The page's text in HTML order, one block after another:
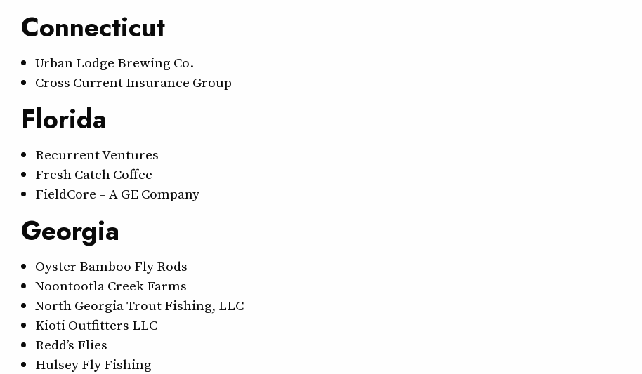
Connecticut
Urban Lodge Brewing Co.
Cross Current Insurance Group
Florida
Recurrent Ventures
Fresh Catch Coffee
FieldCore – A GE Company
Georgia
Oyster Bamboo Fly Rods
Noontootla Creek Farms
North Georgia Trout Fishing, LLC
Kioti Outfitters LLC
Redd’s Flies
Hulsey Fly Fishing